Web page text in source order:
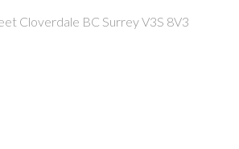
Cloverdale BC SurreyV3S 8V3